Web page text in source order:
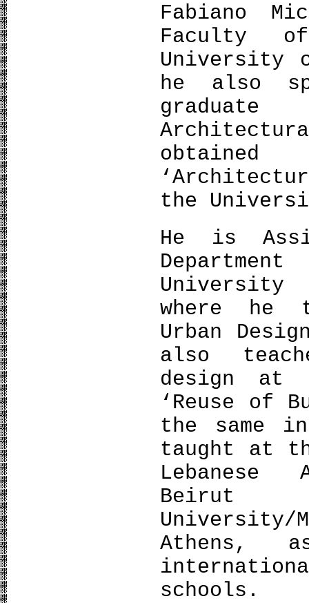
Fabiano
Faculty
University
he also
the
Ηe is
University
where he
Urban
also
design at
‘Reuse of
the same
taught at
Beirut
Athens,
schools.